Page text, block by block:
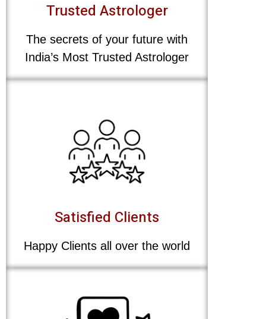
Trusted Astrologer
The secrets of your future with
India’s Most Trusted Astrologer
Satisfied Clients
Happy Clients all over the world